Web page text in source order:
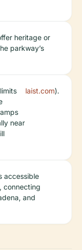
heritage or
parkway’s
near
laist.com).
accessible
connecting
and